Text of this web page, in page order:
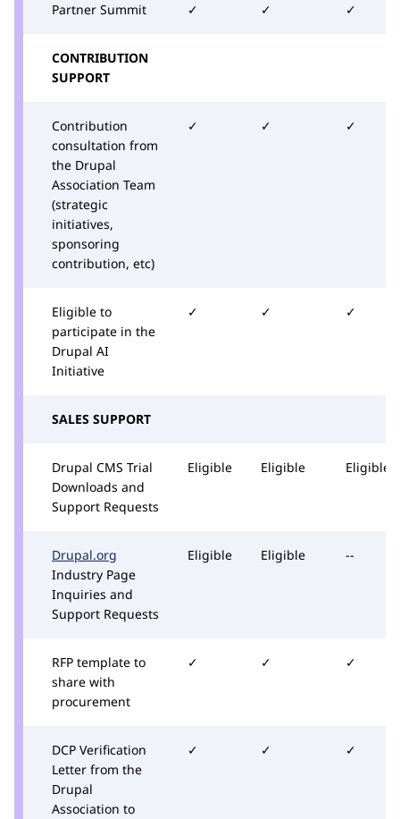
Partner Summit ✓ ✓ ✓
CONTRIBUTION
SUPPORT
Contribution
consultation from
the Drupal
Association Team
(strategic
initiatives,
sponsoring
contribution, etc)
✓ ✓ ✓
Eligible to
participate in the
Drupal AI
Initiative
✓ ✓ ✓
SALES SUPPORT
Drupal CMS Trial
Downloads and
Support Requests
Eligible Eligible Eligible
Drupal.org
Industry Page
Inquiries and
Support Requests
Eligible Eligible --
RFP template to
share with
procurement
✓ ✓ ✓
DCP Verification
Letter from the
Drupal
Association to
✓ ✓ ✓